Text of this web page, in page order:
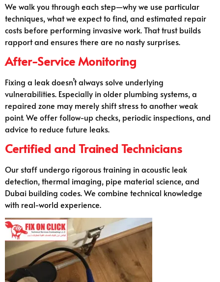
We walk you through each step—why we use particular
techniques, what we expect to find, and estimated repair
costs before performing invasive work. That trust builds
rapport and ensures there are no nasty surprises.
After-Service Monitoring
Fixing a leak doesn’t always solve underlying
vulnerabilities. Especially in older plumbing systems, a
repaired zone may merely shift stress to another weak
point. We offer follow-up checks, periodic inspections, and
advice to reduce future leaks.
Certified and Trained Technicians
Our staff undergo rigorous training in acoustic leak
detection, thermal imaging, pipe material science, and
Dubai building codes. We combine technical knowledge
with real-world experience.